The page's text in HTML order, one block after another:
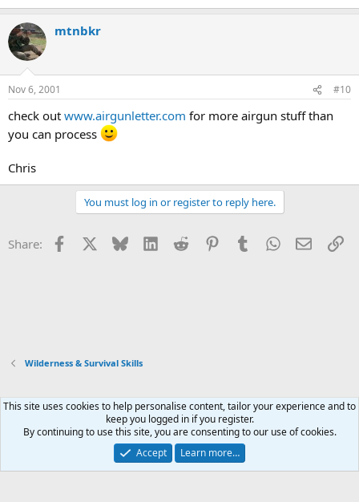
mtnbkr
Nov 6, 2001 #10
check out www.airgunletter.com for more airgun stuff than
you can process
Chris
You must log in or register to reply here.
Share: Facebook Bluesky LinkedInReddit PinterestTumblrWhatsApp
Email
Wilderness & Survival Skills
Xenforo Default Style
Contact us
Terms and rules Privacy policy Help Home
R
Community platform by XenForo® © 2010-2026 XenForo Ltd.
This site uses cookies to help personalise content, tailor your experience and to
keep you logged in if you register.
By continuing to use this site, you are consenting to our use of cookies.
Accept
Learn more…